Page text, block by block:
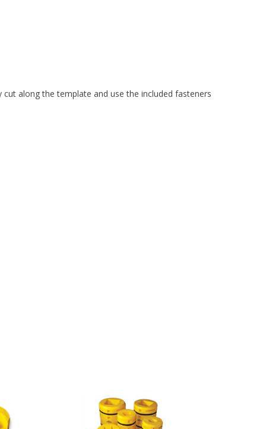
along the template and use the included fasteners